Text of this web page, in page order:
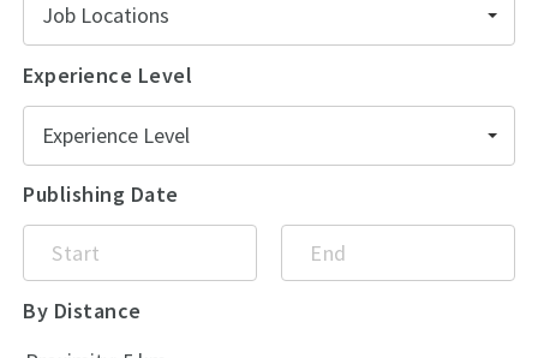
Job Locations
Experience Level
Experience Level
Publishing Date
By Distance